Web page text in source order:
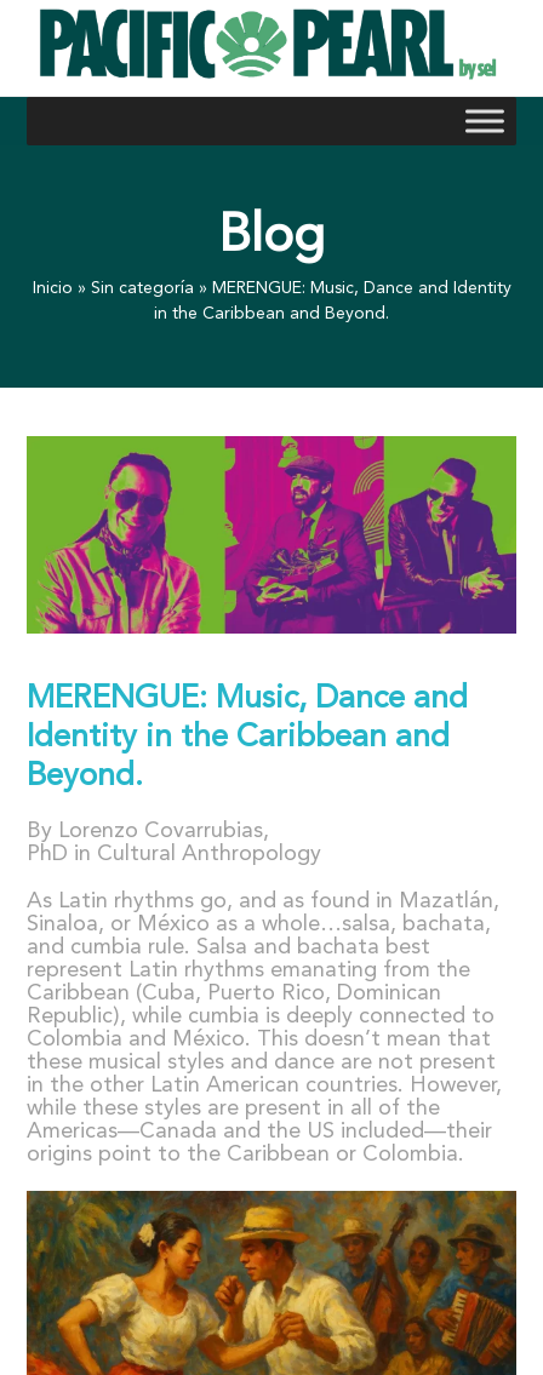
content
Blog
Inicio » Sin categoría » MERENGUE: Music, Dance and Identity
in the Caribbean and Beyond.
MERENGUE: Music, Dance and
Identity in the Caribbean and
Beyond.
By Lorenzo Covarrubias,
PhD in Cultural Anthropology
As Latin rhythms go, and as found in Mazatlán,
Sinaloa, or México as a whole…salsa, bachata,
and cumbia rule. Salsa and bachata best
represent Latin rhythms emanating from the
Caribbean (Cuba, Puerto Rico, Dominican
Republic), while cumbia is deeply connected to
Colombia and México. This doesn’t mean that
these musical styles and dance are not present
in the other Latin American countries. However,
while these styles are present in all of the
Americas—Canada and the US included—their
origins point to the Caribbean or Colombia.